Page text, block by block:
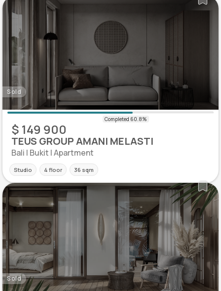
Sold
$ 149 900
TEUS GROUP AMANI MELASTI
Bali | Bukit | Apartment
Studio 4 floor 36 sqm
Sold